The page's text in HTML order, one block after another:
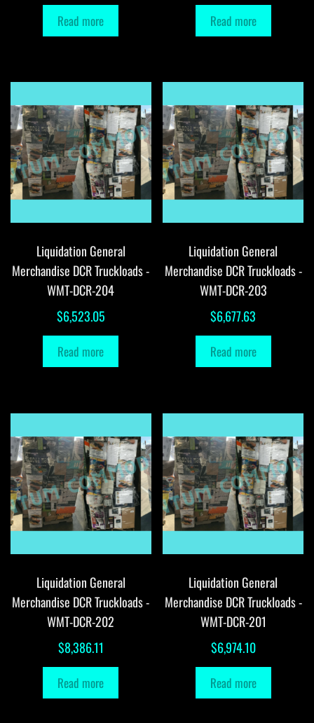
Read more Read more
Liquidation General
Merchandise DCR Truckloads -
WMT-DCR-204
$6,523.05
Read more
Liquidation General
Merchandise DCR Truckloads -
WMT-DCR-203
$6,677.63
Read more
Liquidation General
Merchandise DCR Truckloads -
WMT-DCR-202
$8,386.11
Read more
Liquidation General
Merchandise DCR Truckloads -
WMT-DCR-201
$6,974.10
Read more